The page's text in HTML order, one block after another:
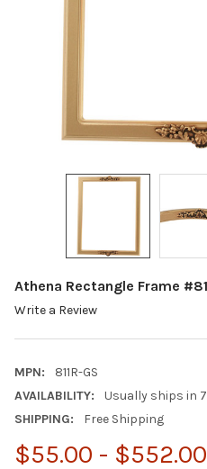
Athena Rectangle Frame
Write a Review
MPN:
811R-GS
AVAILABILITY:
Usually ships in
SHIPPING:
Free Shipping
$55.00 - $552.00